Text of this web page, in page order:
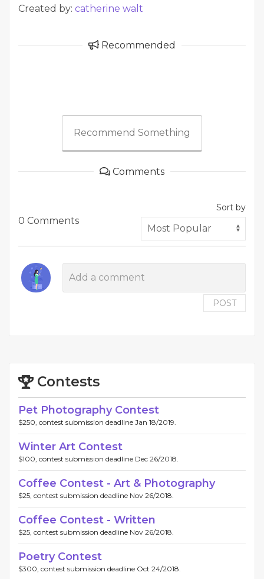
Created by: catherine walt
Recommended
Recommend Something
Comments
0 Comments
Sort by
POST
Contests
Pet Photography Contest
$250, contest submission deadline Jan 18/2019.
Winter Art Contest
$100, contest submission deadline Dec 26/2018.
Coffee Contest - Art & Photography
$25, contest submission deadline Nov 26/2018.
Coffee Contest - Written
$25, contest submission deadline Nov 26/2018.
Poetry Contest
$300, contest submission deadline Oct 24/2018.